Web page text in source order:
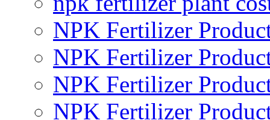
NPK Fertilizer
NPK Fertilizer
NPK Fertilizer
NPK Fertilizer